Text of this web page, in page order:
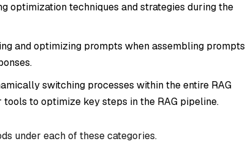
optimization techniques and strategies during the
and optimizing prompts when assembling prompts
switching processes within the entire RAG
to optimize key steps in the RAG pipeline.
under each of these categories.